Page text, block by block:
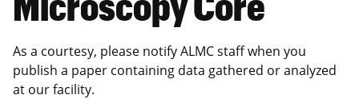
As a courtesy, please notify ALMC staff when you
publish a paper containing data gathered or analyzed
at our facility.